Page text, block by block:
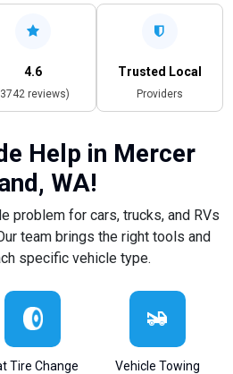
4.6
reviews)
Trusted Local
Providers
Help in Mercer
WA!
problem for cars, trucks, and RVs
team brings the right tools and
specific vehicle type.
Tire Change Vehicle Towing